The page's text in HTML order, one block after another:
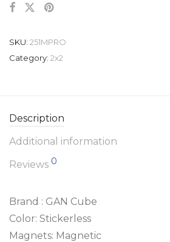
SKU: 251MPRO
Category: 2x2
Description
Additional information
Reviews 0
Brand : GAN Cube
Color: Stickerless
Magnets: Magnetic